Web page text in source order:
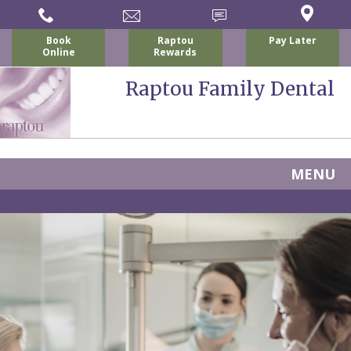
Book
Online
Raptou
Rewards
Pay Later
Raptou Family Dental
MENU
Nicholas
P.
For
Patients